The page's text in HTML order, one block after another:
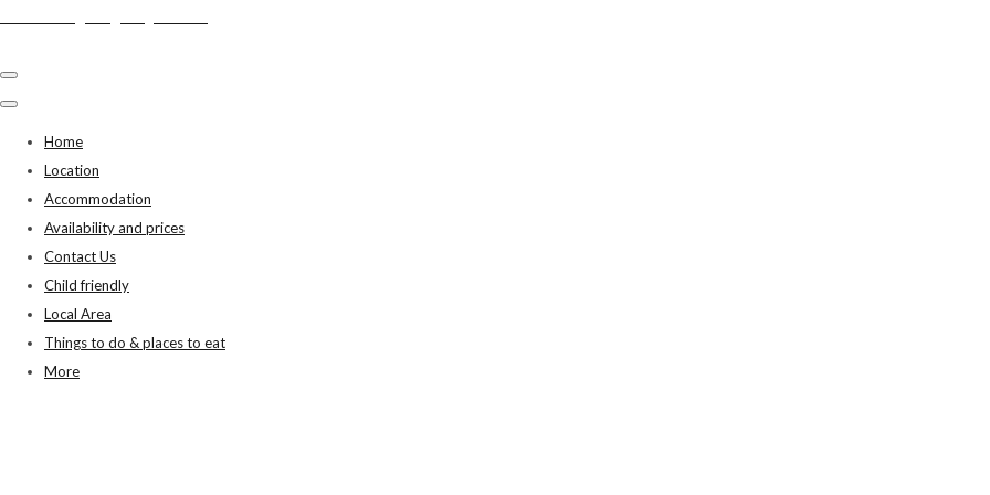
Home
Location
Accommodation
Availability and prices
Contact Us
Child friendly
Local Area
Things to do & places to eat
More